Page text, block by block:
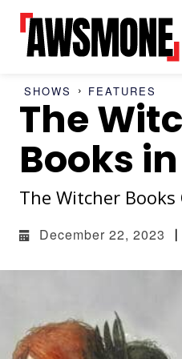
SHOWS
SHOWS
SHOWS FEATURES
The
Books
The Witcher
December 22, 2023